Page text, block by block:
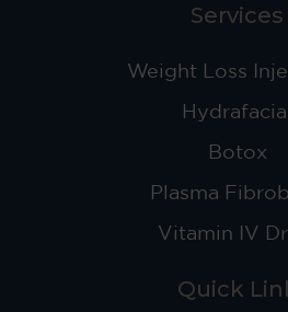
Services
Weight Loss
Botox
Plasma
Vitamin IV
Quick